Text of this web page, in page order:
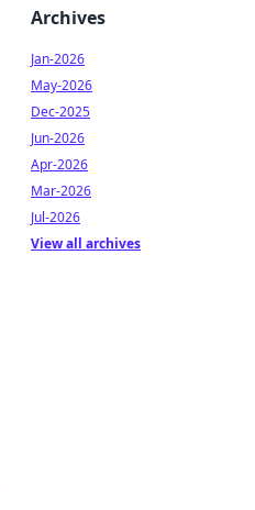
Archives
Jan-2026
May-2026
Dec-2025
Jun-2026
Apr-2026
Mar-2026
Jul-2026
View all archives